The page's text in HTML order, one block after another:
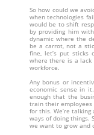
So how could we
when technologies
would be to shift
by providing him
dynamic where the
be a carrot, not a
fine, let’s put sticks
where there is a lack
workforce.
Any bonus or
economic sense in
enough that the
train their employees
for this. We’re
ways of doing things.
we want to grow and